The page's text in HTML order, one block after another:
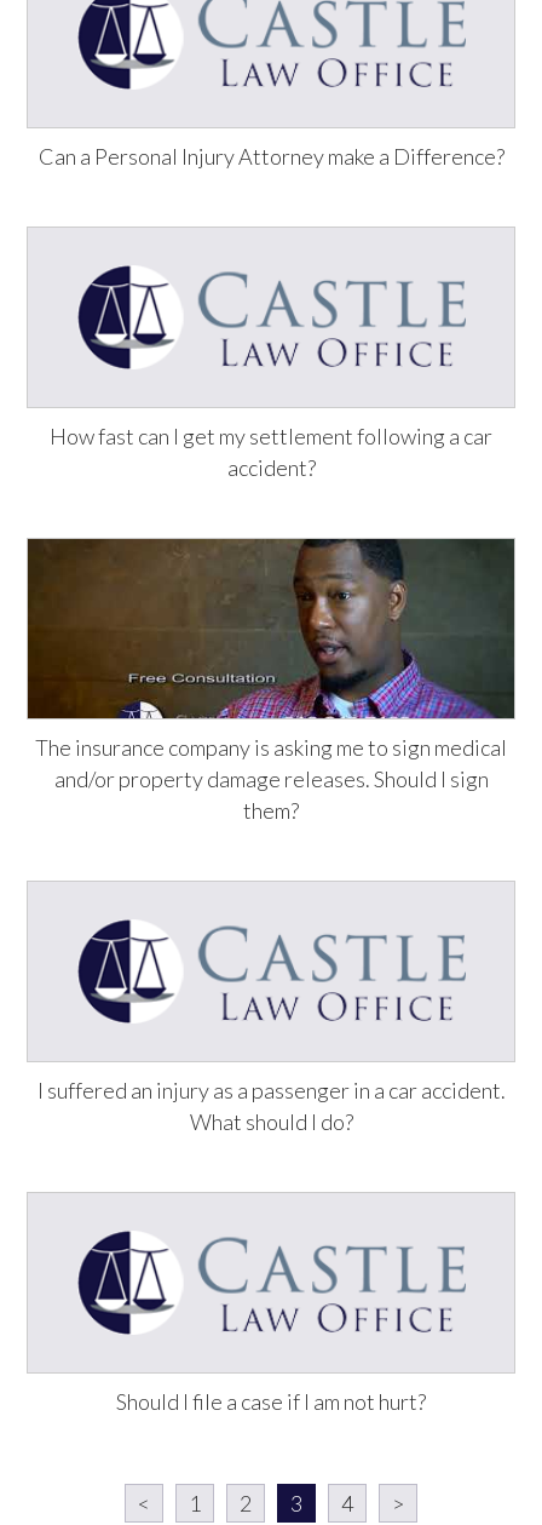
Can a Personal Injury Attorney make a Difference?
How fast can I get my settlement following a car
accident?
The insurance company is asking me to sign medical
and/or property damage releases. Should I sign
them?
I suffered an injury as a passenger in a car accident.
What should I do?
Should I file a case if I am not hurt?
< 1 2 3 4 >